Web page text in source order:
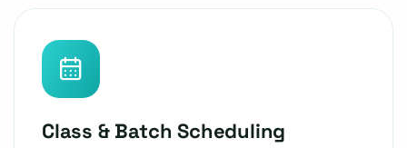
Class & Batch Scheduling